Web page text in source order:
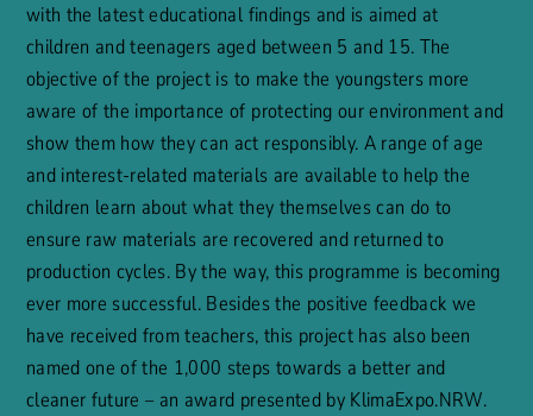
with the latest educational findings and is aimed at
children and teenagers aged between 5 and 15. The
objective of the project is to make the youngsters more
aware of the importance of protecting our environment and
show them how they can act responsibly. A range of age
and interest-related materials are available to help the
children learn about what they themselves can do to
ensure raw materials are recovered and returned to
production cycles. By the way, this programme is becoming
ever more successful. Besides the positive feedback we
have received from teachers, this project has also been
named one of the 1,000 steps towards a better and
cleaner future – an award presented by KlimaExpo.NRW.